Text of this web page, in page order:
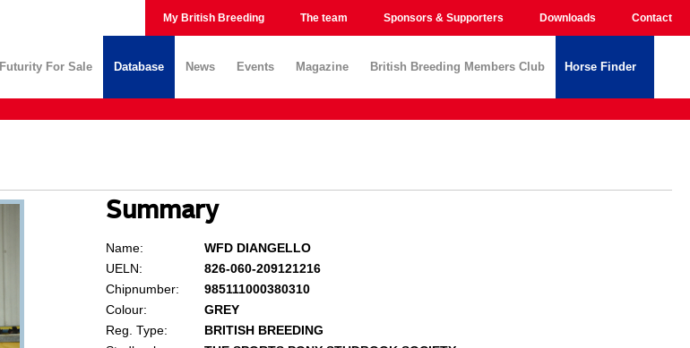
My British Breeding The team Sponsors & Supporters Downloads Contact
Futurity For Sale Database News Events Magazine British Breeding Members Club Horse Finder
Summary
Name:
WFD DIANGELLO
UELN:
826-060-209121216
Chipnumber:
985111000380310
Colour:
GREY
Reg. Type:
BRITISH BREEDING